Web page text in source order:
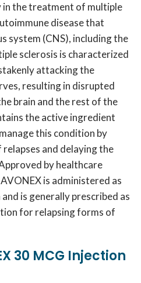
in the treatment of multiple
disease that
system (CNS), including the
sclerosis is characterized
attacking the
resulting in disrupted
brain and the rest of the
the active ingredient
this condition by
and delaying the
by healthcare
is administered as
is generally prescribed as
for relapsing forms of
30 MCG Injection